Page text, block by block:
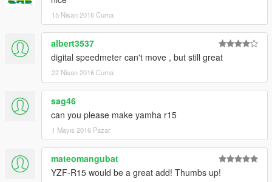
Peço com muita educação que respeite o trabalho dos outros.
********************BRAZIL********************
15 Nisan 2016 Cuma
albert3537
digital speedmeter can't move , but still great
22 Nisan 2016 Cuma
sag46
can you please make yamha r15
1 Mayıs 2016 Pazar
mateomangubat
YZF-R15 would be a great add! Thumbs up!